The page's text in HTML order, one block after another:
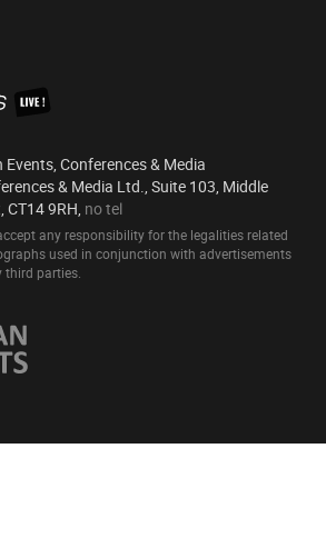
Conferences & Media
& Media Ltd., Suite 103, Middle
CT14 9RH, no tel
any responsibility for the legalities related
used in conjunction with advertisements
parties.